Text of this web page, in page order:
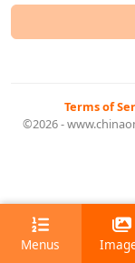
Terms of
©2026 -
Menus